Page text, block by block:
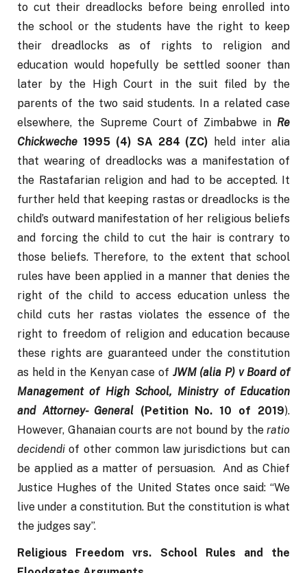
to cut their dreadlocks before being enrolled into
the school or the students have the right to keep
their dreadlocks as of rights to religion and
education would hopefully be settled sooner than
later by the High Court in the suit filed by the
parents of the two said students. In a related case
elsewhere, the Supreme Court of Zimbabwe in Re
Chickweche 1995 (4) SA 284 (ZC)
held inter alia
that wearing of dreadlocks was a manifestation of
the Rastafarian religion and had to be accepted. It
further held that keeping rastas or dreadlocks is the
child’s outward manifestation of her religious beliefs
and forcing the child to cut the hair is contrary to
those beliefs. Therefore, to the extent that school
rules have been applied in a manner that denies the
right of the child to access education unless the
child cuts her rastas violates the essence of the
right to freedom of religion and education because
these rights are guaranteed under the constitution
as held in the Kenyan case of JWM (alia P) v Board of
Management of High School, Ministry of Education
and Attorney- General (Petition No. 10 of 2019).
However, Ghanaian courts are not bound by the ratio
decidendi of other common law jurisdictions but can
be applied as a matter of persuasion.  And as Chief
Justice Hughes of the United States once said: “We
live under a constitution. But the constitution is what
the judges say”.
Religious Freedom vrs. School Rules and the